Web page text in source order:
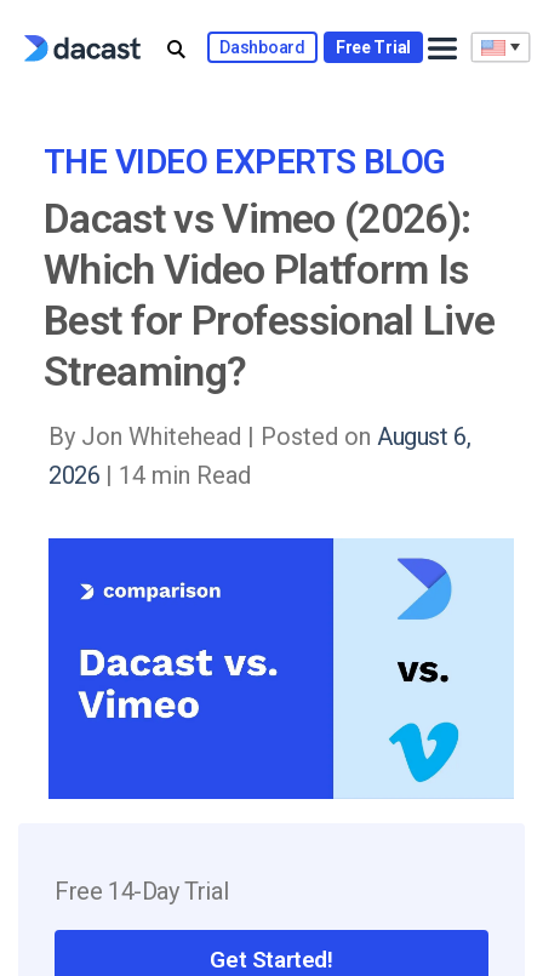
Dashboard Free Trial
THE VIDEO EXPERTS BLOG
Dacast vs Vimeo (2026):
Which Video Platform Is
Best for Professional Live
Streaming?
By Jon Whitehead | Posted on August 6,
2026 | 14 min Read
Free 14-Day Trial
Get Started!